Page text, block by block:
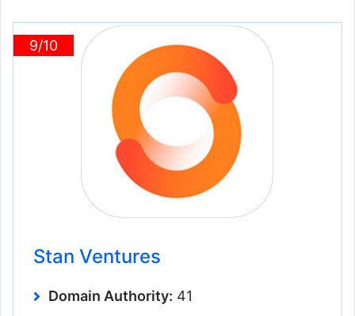
9/10
Stan Ventures
Domain Authority: 41